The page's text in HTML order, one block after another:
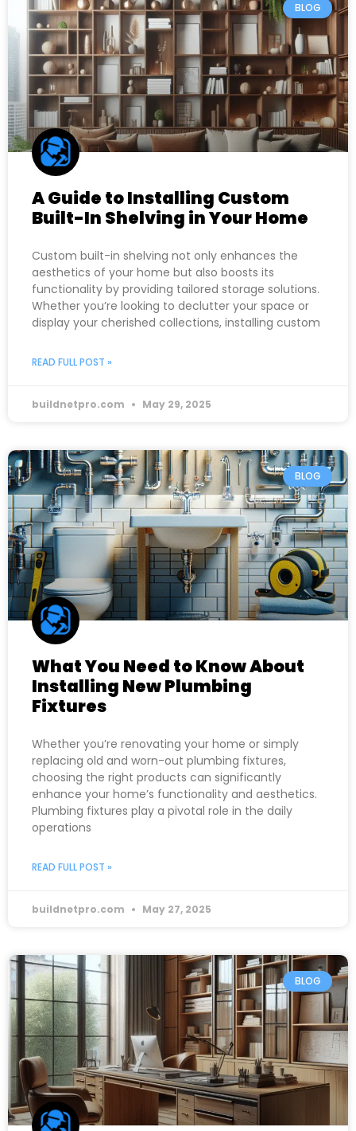
BLOG
A Guide to Installing Custom
Built-In Shelving in Your Home
Custom built-in shelving not only enhances the
aesthetics of your home but also boosts its
functionality by providing tailored storage solutions.
Whether you’re looking to declutter your space or
display your cherished collections, installing custom
READ FULL POST »
buildnetpro.com May 29, 2025
BLOG
What You Need to Know About
Installing New Plumbing
Fixtures
Whether you’re renovating your home or simply
replacing old and worn-out plumbing fixtures,
choosing the right products can significantly
enhance your home’s functionality and aesthetics.
Plumbing fixtures play a pivotal role in the daily
operations
READ FULL POST »
buildnetpro.com May 27, 2025
BLOG